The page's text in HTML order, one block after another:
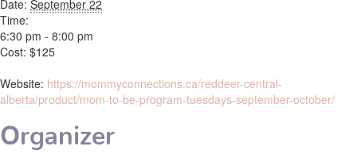
Date: September 22
Time:
6:30 pm - 8:00 pm
Cost: $125
Website: https://mommyconnections.ca/reddeer-central-
alberta/product/mom-to-be-program-tuesdays-september-october/
Organizer